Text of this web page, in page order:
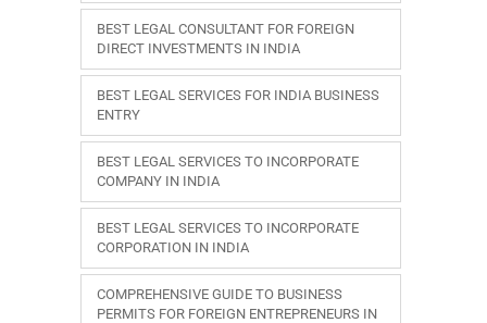
BEST LEGAL CONSULTANT FOR FOREIGN
DIRECT INVESTMENTS IN INDIA
BEST LEGAL SERVICES FOR INDIA BUSINESS
ENTRY
BEST LEGAL SERVICES TO INCORPORATE
COMPANY IN INDIA
BEST LEGAL SERVICES TO INCORPORATE
CORPORATION IN INDIA
COMPREHENSIVE GUIDE TO BUSINESS
PERMITS FOR FOREIGN ENTREPRENEURS IN